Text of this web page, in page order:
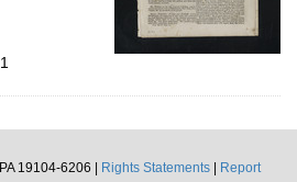
19104-6206 |
Rights Statements
Report